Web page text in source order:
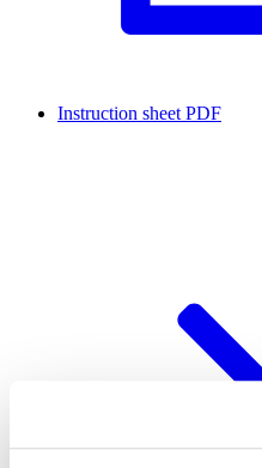
Instruction sheet PDF